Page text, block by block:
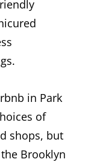
in Park
of
shops, but
Brooklyn